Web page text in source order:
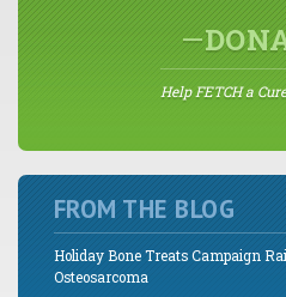
Help FETCH a
FROM THE BLOG
Holiday Bone Treats Campaign
Osteosarcoma